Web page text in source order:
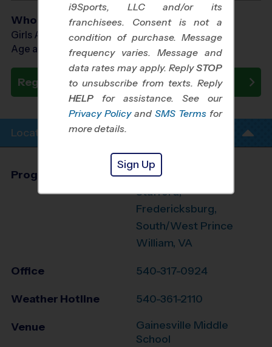
Who Plays
Girls Ages 7 - 14
Age as of 10/24/2026
Register Now
Location Info
Program Director
Glen Orrison
Stafford,
Fredericksburg,
South/West Prince
William, VA
Office 540-317-0924
Weather Hotline 540-361-2110
Venue
Gainesville Middle
School
i9Sports, LLC and/or its
franchisees. Consent is not a
condition of purchase. Message
frequency varies. Message and
data rates may apply. ReplySTOP
to unsubscribe from texts. Reply
HELP for assistance. See our
Privacy Policy and SMS Terms for
more details.
Sign Up